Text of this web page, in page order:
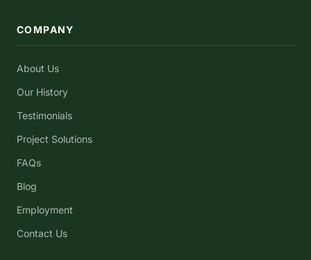
COMPANY
About Us
Our History
Testimonials
Project Solutions
FAQs
Blog
Employment
Contact Us